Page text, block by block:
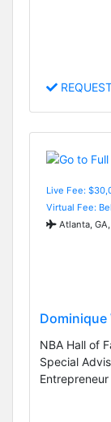
Live Fee:
Virtual Fee:
Atlanta, GA,
Dominique
NBA Hall of
Special